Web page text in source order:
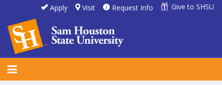
Apply Visit Request Info Give to SHSU